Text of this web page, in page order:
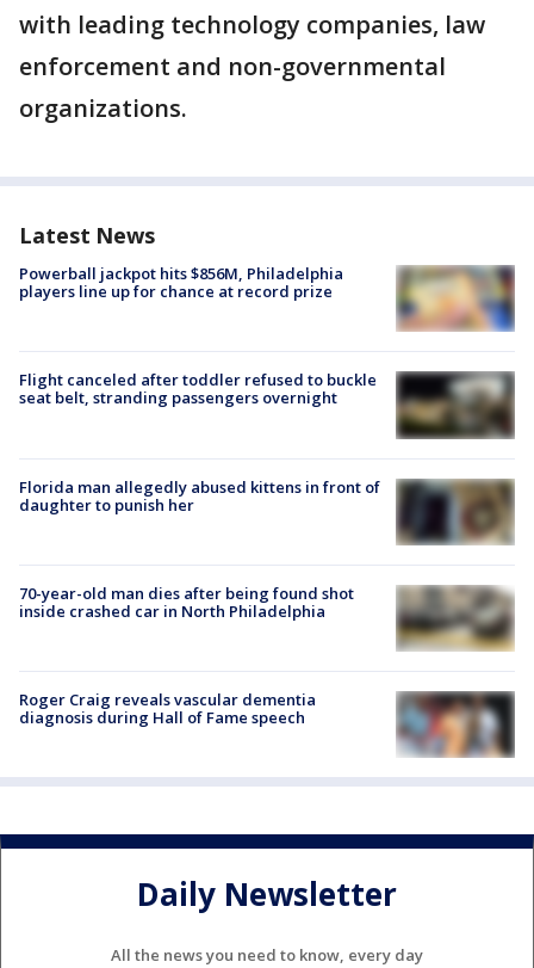
with leading technology companies, law
enforcement and non-governmental
organizations.
Latest News
Powerball jackpot hits $856M, Philadelphia
players line up for chance at record prize
Flight canceled after toddler refused to buckle
seat belt, stranding passengers overnight
Florida man allegedly abused kittens in front of
daughter to punish her
70-year-old man dies after being found shot
inside crashed car in North Philadelphia
Roger Craig reveals vascular dementia
diagnosis during Hall of Fame speech
Daily Newsletter
All the news you need to know, every day